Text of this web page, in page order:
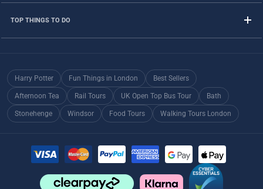
TOP THINGS TO DO
Harry Potter Fun Things in London Best Sellers
Afternoon Tea Rail Tours UK Open Top Bus Tour Bath
Stonehenge Windsor Food Tours Walking Tours London